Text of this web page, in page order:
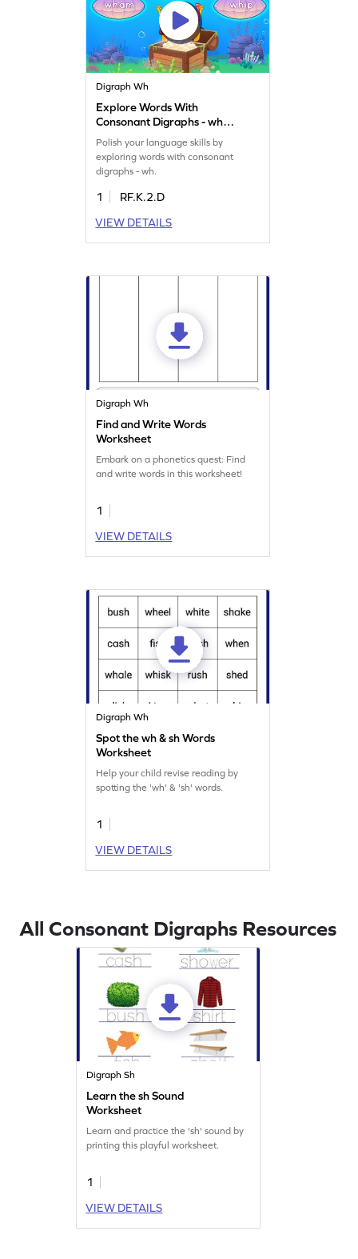
Digraph Wh
Explore Words With
Consonant Digraphs - wh
Game
Polish your language skills by
exploring words with consonant
digraphs - wh.
1
RF.K.2.D
VIEW DETAILS
Digraph Wh
Find and Write Words
Worksheet
Embark on a phonetics quest: Find
and write words in this worksheet!
1
VIEW DETAILS
Digraph Wh
Spot the wh & sh Words
Worksheet
Help your child revise reading by
spotting the 'wh' & 'sh' words.
1
VIEW DETAILS
All Consonant Digraphs Resources
Digraph Sh
Learn the sh Sound
Worksheet
Learn and practice the 'sh' sound by
printing this playful worksheet.
1
VIEW DETAILS